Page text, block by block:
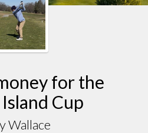
for the
Cup
Wallace